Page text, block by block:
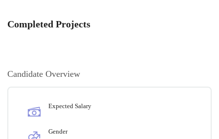
Completed Projects
Candidate Overview
Expected Salary
Gender